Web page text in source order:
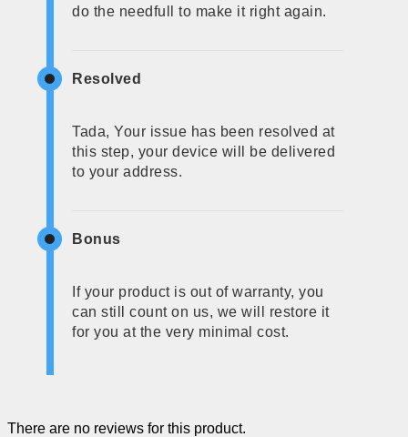
do the needfull to make it right again.
Resolved
Tada, Your issue has been resolved at
this step, your device will be delivered
to your address.
Bonus
If your product is out of warranty, you
can still count on us, we will restore it
for you at the very minimal cost.
There are no reviews for this product.